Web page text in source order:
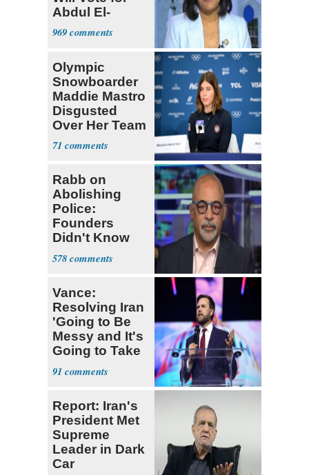
Abdul El-
Sayed
969
Olympic
Snowboarder
Maddie Mastro
Disgusted
Over Her Team
USA
Teammates Vis
71
Rabb on
Abolishing
Police:
Founders
Didn't Know
What Policing
Was
578
Vance:
Resolving Iran
'Going to Be
Messy and It's
Going to Take
Some Time'
91
Report: Iran's
President Met
Supreme
Leader in Dark
Car